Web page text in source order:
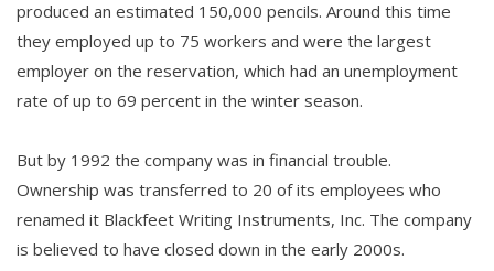
produced an estimated 150,000 pencils. Around this time
they employed up to 75 workers and were the largest
employer on the reservation, which had an unemployment
rate of up to 69 percent in the winter season.
But by 1992 the company was in financial trouble.
Ownership was transferred to 20 of its employees who
renamed it Blackfeet Writing Instruments, Inc. The company
is believed to have closed down in the early 2000s.